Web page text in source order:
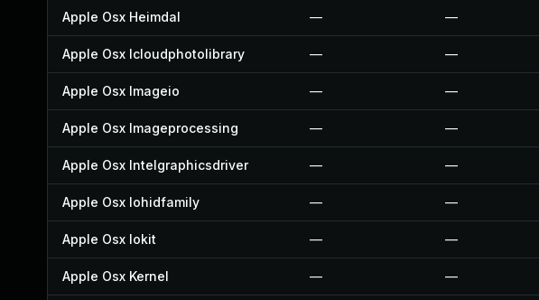
Apple Osx Heimdal — —
Apple Osx Icloudphotolibrary — —
Apple Osx Imageio — —
Apple Osx Imageprocessing — —
Apple Osx Intelgraphicsdriver — —
Apple Osx Iohidfamily — —
Apple Osx Iokit — —
Apple Osx Kernel — —